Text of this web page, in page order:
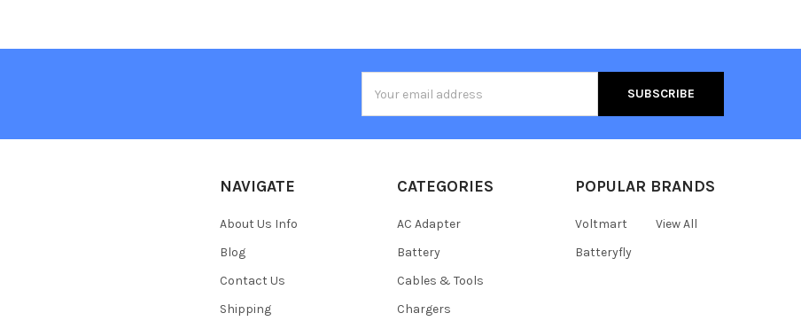
Address
NAVIGATE
About Us Info
Blog
Contact Us
Shipping
CATEGORIES
AC Adapter
Battery
Cables & Tools
Chargers
POPULAR BRANDS
Voltmart
Batteryfly
View All